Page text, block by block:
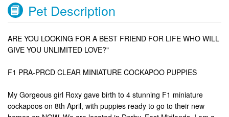
Pet Description
ARE YOU LOOKING FOR A BEST FRIEND FOR LIFE WHO WILL
GIVE YOU UNLIMITED LOVE?"
F1 PRA-PRCD CLEAR MINIATURE COCKAPOO PUPPIES
My Gorgeous girl Roxy gave birth to 4 stunning F1 miniature
cockapoos on 8th April, with puppies ready to go to their new